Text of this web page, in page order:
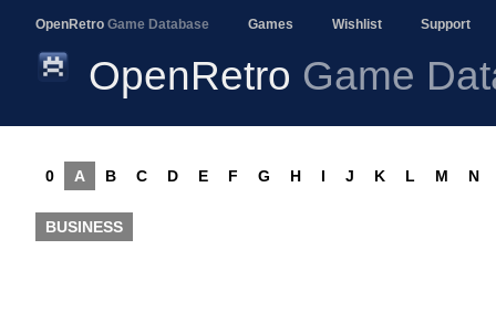
OpenRetro Game Database Games Wishlist Support
OpenRetro Game
0 A B C D E F G H I J K L M N
BUSINESS